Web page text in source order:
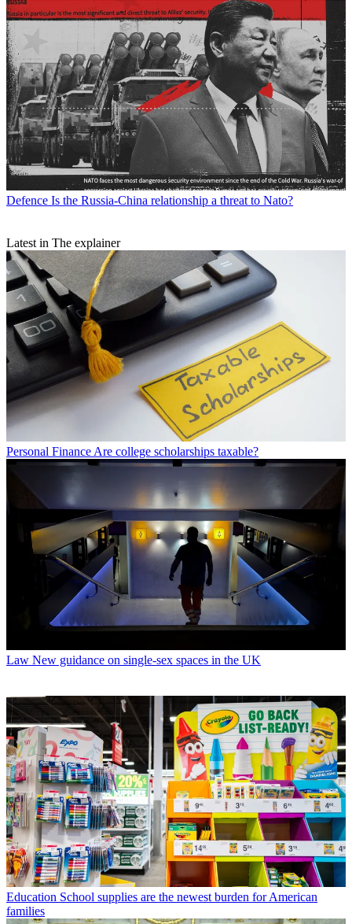
Defence Is the Russia-China relationship a threat to Nato?
Latest in The explainer
Personal Finance Are college scholarships taxable?
Law New guidance on single-sex spaces in the UK
Education School supplies are the newest burden for American
families